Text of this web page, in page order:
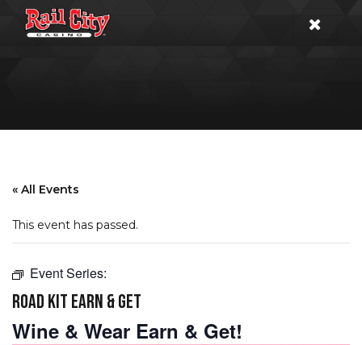
« All Events
This event has passed.
Event Series:
ROAD KIT EARN & GET
Wine & Wear Earn & Get!